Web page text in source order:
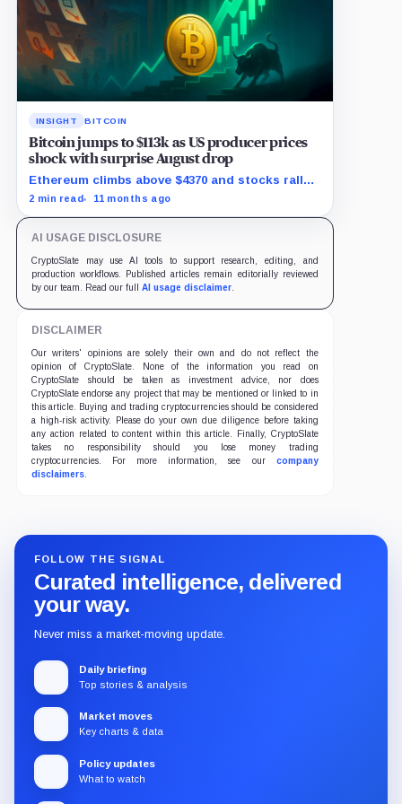
INSIGHT BITCOIN
Bitcoin jumps to $113k as US producer prices
shock with surprise August drop
Ethereum climbs above $4370 and stocks rally
as traders bet on Fed rate cuts.
2 min read 11 months ago
AI USAGE DISCLOSURE
CryptoSlate may use AI tools to support research, editing, and
production workflows. Published articles remain editorially reviewed
by our team. Read our full AI usage disclaimer.
DISCLAIMER
Our writers' opinions are solely their own and do not reflect the
opinion of CryptoSlate. None of the information you read on
CryptoSlate should be taken as investment advice, nor does
CryptoSlate endorse any project that may be mentioned or linked to in
this article. Buying and trading cryptocurrencies should be considered
a high-risk activity. Please do your own due diligence before taking
any action related to content within this article. Finally, CryptoSlate
takes no responsibility should you lose money trading
cryptocurrencies. For more information, see our company
disclaimers.
FOLLOW THE SIGNAL
Curated intelligence, delivered
your way.
Never miss a market-moving update.
Daily briefing
Top stories & analysis
Market moves
Key charts & data
Policy updates
What to watch